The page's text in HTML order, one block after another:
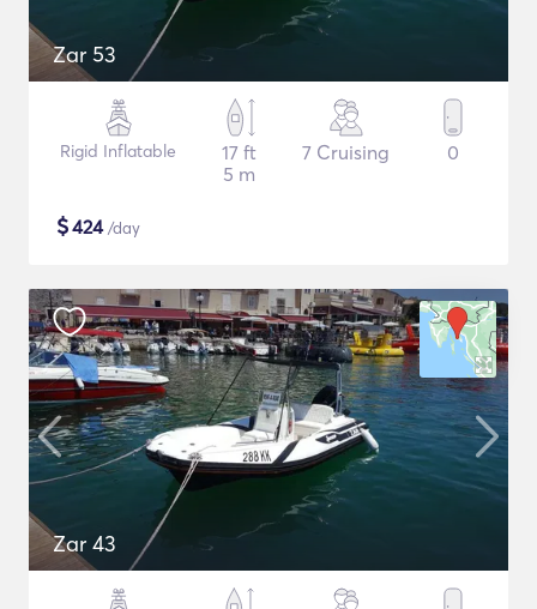
Zar 53
Rigid Inflatable
17 ft
5 m
7 Cruising 0
$424/day
Zar 43